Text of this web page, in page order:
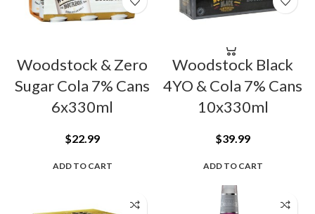
Woodstock & Zero
Sugar Cola 7% Cans
6x330ml
$22.99
ADD TO CART
Woodstock Black
4YO & Cola 7% Cans
10x330ml
$39.99
ADD TO CART